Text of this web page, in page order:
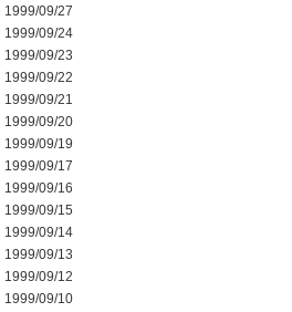
1999/09/27
1999/09/24
1999/09/23
1999/09/22
1999/09/21
1999/09/20
1999/09/19
1999/09/17
1999/09/16
1999/09/15
1999/09/14
1999/09/13
1999/09/12
1999/09/10